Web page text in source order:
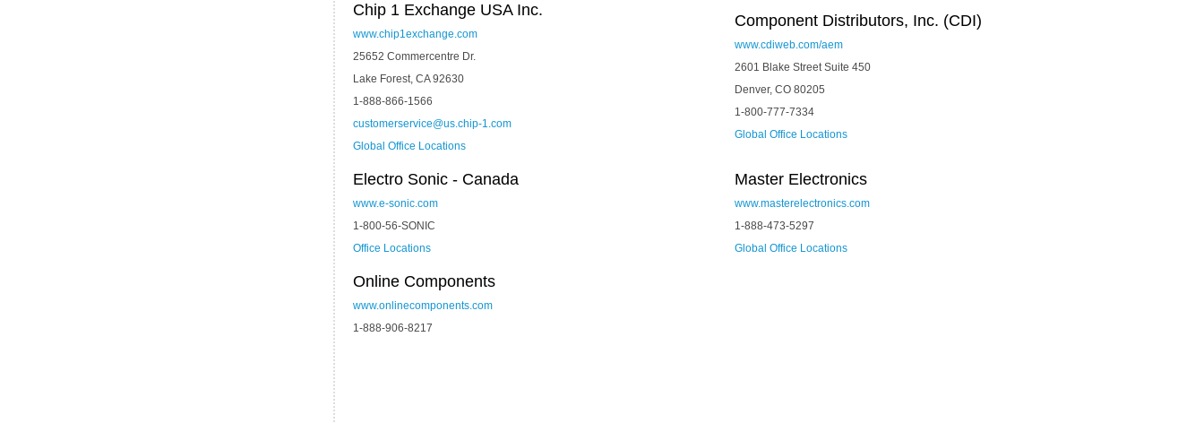
Chip 1 Exchange USA Inc.
www.chip1exchange.com
25652 Commercentre Dr.
Lake Forest, CA 92630
1-888-866-1566
customerservice@us.chip-1.com
Global Office Locations
Component Distributors, Inc. (CDI)
www.cdiweb.com/aem
2601 Blake Street Suite 450
Denver, CO 80205
1-800-777-7334
Global Office Locations
Electro Sonic - Canada
www.e-sonic.com
1-800-56-SONIC
Office Locations
Master Electronics
www.masterelectronics.com
1-888-473-5297
Global Office Locations
Online Components
www.onlinecomponents.com
1-888-906-8217